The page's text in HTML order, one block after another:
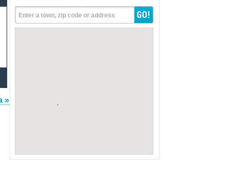
»
Enter a town, zip code or address